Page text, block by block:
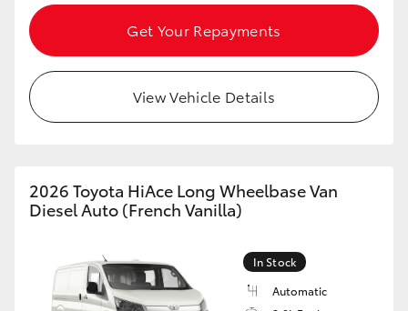
Get Your Repayments
View Vehicle Details
2026 Toyota HiAce Long Wheelbase Van
Diesel Auto (French Vanilla)
In Stock
Automatic